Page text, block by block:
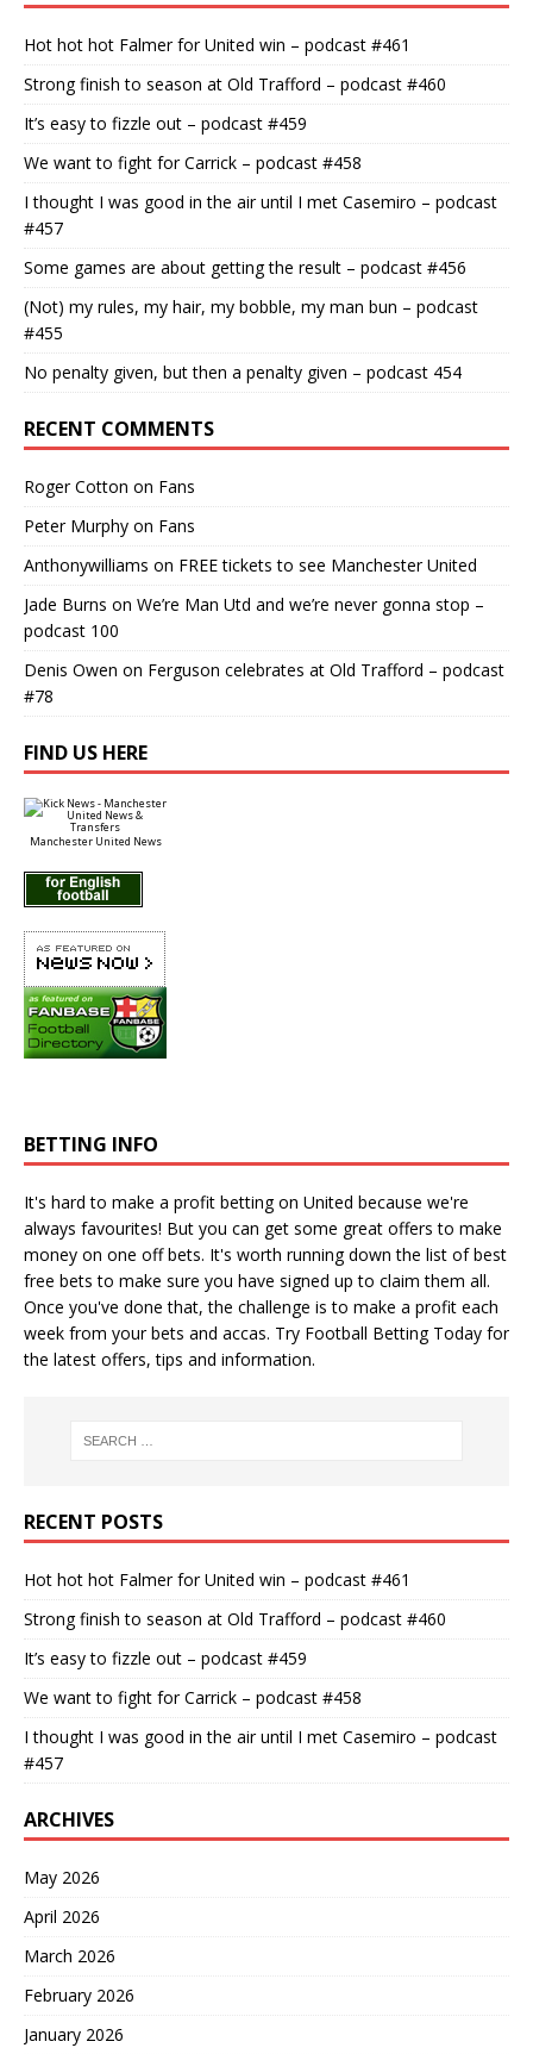
Hot hot hot Falmer for United win – podcast #461
Strong finish to season at Old Trafford – podcast #460
It’s easy to fizzle out – podcast #459
We want to fight for Carrick – podcast #458
I thought I was good in the air until I met Casemiro – podcast
#457
Some games are about getting the result – podcast #456
(Not) my rules, my hair, my bobble, my man bun – podcast
#455
No penalty given, but then a penalty given – podcast 454
RECENT COMMENTS
Roger Cotton on Fans
Peter Murphy on Fans
Anthonywilliams on FREE tickets to see Manchester United
Jade Burns on We’re Man Utd and we’re never gonna stop –
podcast 100
Denis Owen on Ferguson celebrates at Old Trafford – podcast
#78
FIND US HERE
Manchester United News
BETTING INFO
It's hard to make a profit betting on United because we're
always favourites! But you can get some great offers to make
money on one off bets. It's worth running down the list of best
free bets to make sure you have signed up to claim them all.
Once you've done that, the challenge is to make a profit each
week from your bets and accas. Try Football Betting Today for
the latest offers, tips and information.
RECENT POSTS
Hot hot hot Falmer for United win – podcast #461
Strong finish to season at Old Trafford – podcast #460
It’s easy to fizzle out – podcast #459
We want to fight for Carrick – podcast #458
I thought I was good in the air until I met Casemiro – podcast
#457
ARCHIVES
May 2026
April 2026
March 2026
February 2026
January 2026